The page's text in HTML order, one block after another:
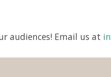
audiences! Email us at